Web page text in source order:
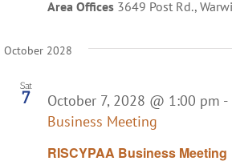
Area Offices 3649 Post Rd.,
October 2028
Sat
7
RISCYPAA Business Meeting
October 7, 2028 @ 1:00 pm -
Business Meeting